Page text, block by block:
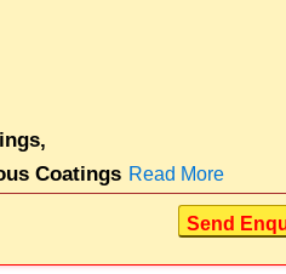
Coatings Read More
Send